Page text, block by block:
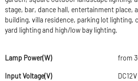
stage, bar, dance hall, entertainment place,
building, villa residence, parking lot lighting,
yard lighting and high/low bay lighting.
Lamp Power(W) from
Input Voltage(V)